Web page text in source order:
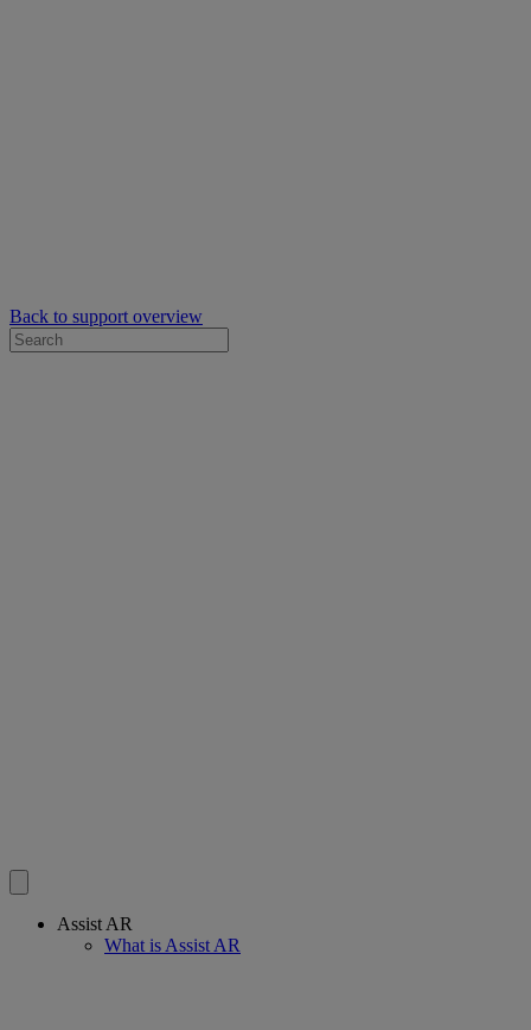
Back to support overview
Assist AR
What is Assist AR